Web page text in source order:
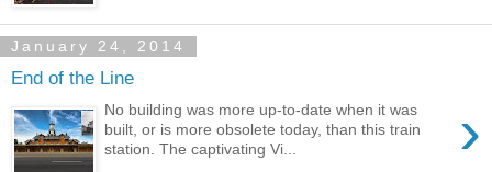
January 24, 2014
End of the Line
›
No building was more up-to-date when it was
built, or is more obsolete today, than this train
station. The captivating Vi...